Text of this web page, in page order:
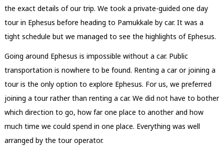
the exact details of our trip. We took a private-guided one day
tour in Ephesus before heading to Pamukkale by car. It was a
tight schedule but we managed to see the highlights of Ephesus.
Going around Ephesus is impossible without a car. Public
transportation is nowhere to be found. Renting a car or joining a
tour is the only option to explore Ephesus. For us, we preferred
joining a tour rather than renting a car. We did not have to bother
which direction to go, how far one place to another and how
much time we could spend in one place. Everything was well
arranged by the tour operator.